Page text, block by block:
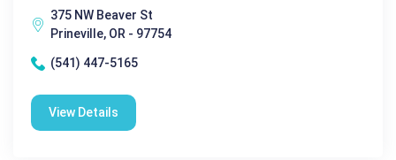
375 NW Beaver St
Prineville, OR - 97754
(541) 447-5165
View Details